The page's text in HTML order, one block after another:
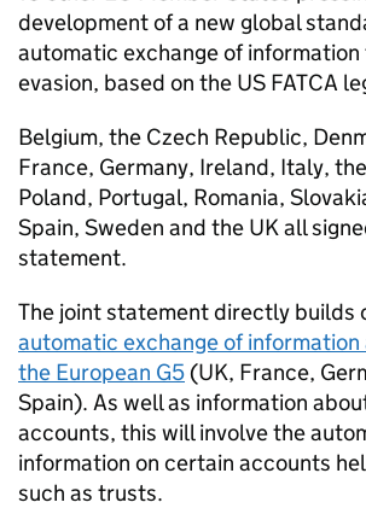
development of a new global
automatic exchange of
evasion, based on the US FATCA
Belgium, the Czech Republic,
France, Germany, Ireland, Italy,
Poland, Portugal, Romania,
Spain, Sweden and the UK all
statement.
The joint statement directly builds
automatic exchange of information
the European G5 (UK, France,
Spain). As well as information
accounts, this will involve the
information on certain accounts
such as trusts.